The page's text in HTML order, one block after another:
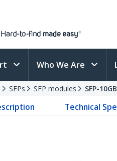
Who We Are
SFPs SFP modules SFP-
Technical